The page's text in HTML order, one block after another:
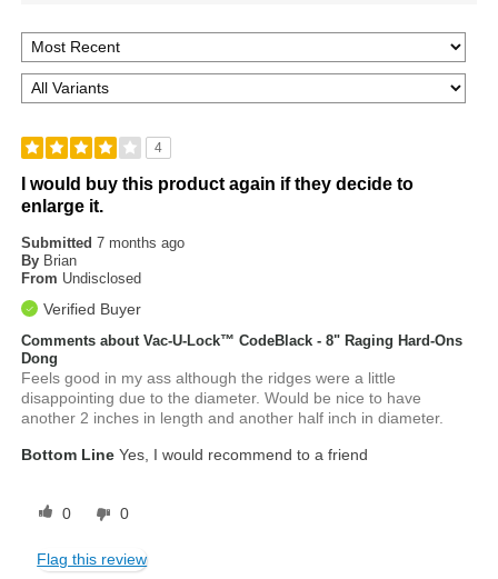
4
I would buy this product again if they decide to
enlarge it.
Submitted7 months ago
By Brian
From Undisclosed
Verified Buyer
Comments about Vac-U-Lock™ CodeBlack - 8" Raging Hard-Ons
Dong
Feels good in my ass although the ridges were a little
disappointing due to the diameter. Would be nice to have
another 2 inches in length and another half inch in diameter.
Bottom Line Yes, I would recommend to a friend
0 0
Flag this review